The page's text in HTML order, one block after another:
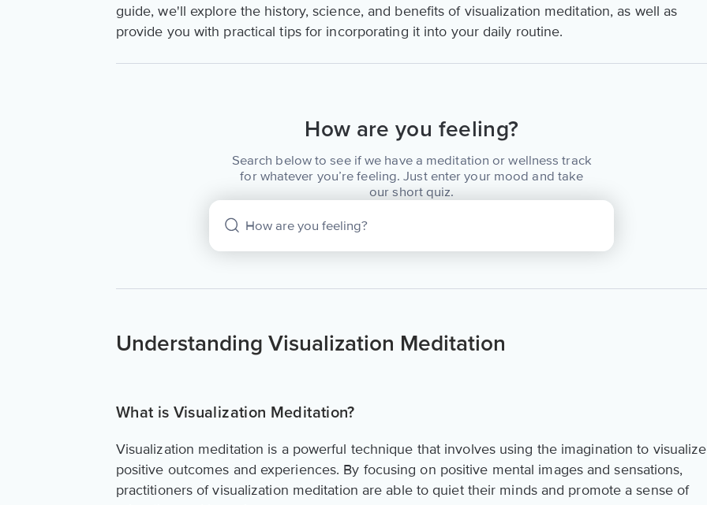
guide, we'll explore the history, science, and benefits of visualization meditation, as well as
provide you with practical tips for incorporating it into your daily routine.
How are you feeling?
Search below to see if we have a meditation or wellness track
for whatever you’re feeling. Just enter your mood and take
our short quiz.
Understanding Visualization Meditation
What is Visualization Meditation?
Visualization meditation is a powerful technique that involves using the imagination to visualize
positive outcomes and experiences. By focusing on positive mental images and sensations,
practitioners of visualization meditation are able to quiet their minds and promote a sense of